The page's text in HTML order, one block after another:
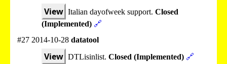
View Italian dayofweek support. Closed
(Implemented) 🔗
#27 2014-10-28 datatool
View DTLisinlist. Closed (Implemented) 🔗